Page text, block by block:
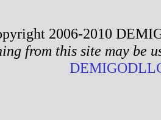
2006-2010
from this site may be